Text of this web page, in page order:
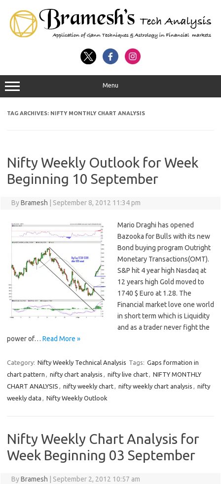
Menu
TAG ARCHIVES: NIFTY MONTHLY CHART ANALYSIS
Nifty Weekly Outlook for Week
Beginning 10 September
ByBramesh September 8, 2012 11:34 pm
Mario Draghi has opened
Bazooka for Bulls with its new
Bond buying program Outright
Monetary Transactions(OMT).
S&P hit 4 year high Nasdaq at
12 years high Gold moved to
1740 $ Euro at 1.28. The
Financial market love one world
in short term which is Liquidity
and as a trader never fight the
power of… Read More »
Category: Nifty Weekly Technical Analysis Tags: Gaps formation in
chart pattern , nifty chart analysis , nifty live chart, NIFTY MONTHLY
CHART ANALYSIS , nifty weekly chart, nifty weekly chart analysis , nifty
weekly data , Nifty Weekly Outlook
Nifty Weekly Chart Analysis for
Week Beginning 03 September
ByBramesh September 2, 2012 10:57 am